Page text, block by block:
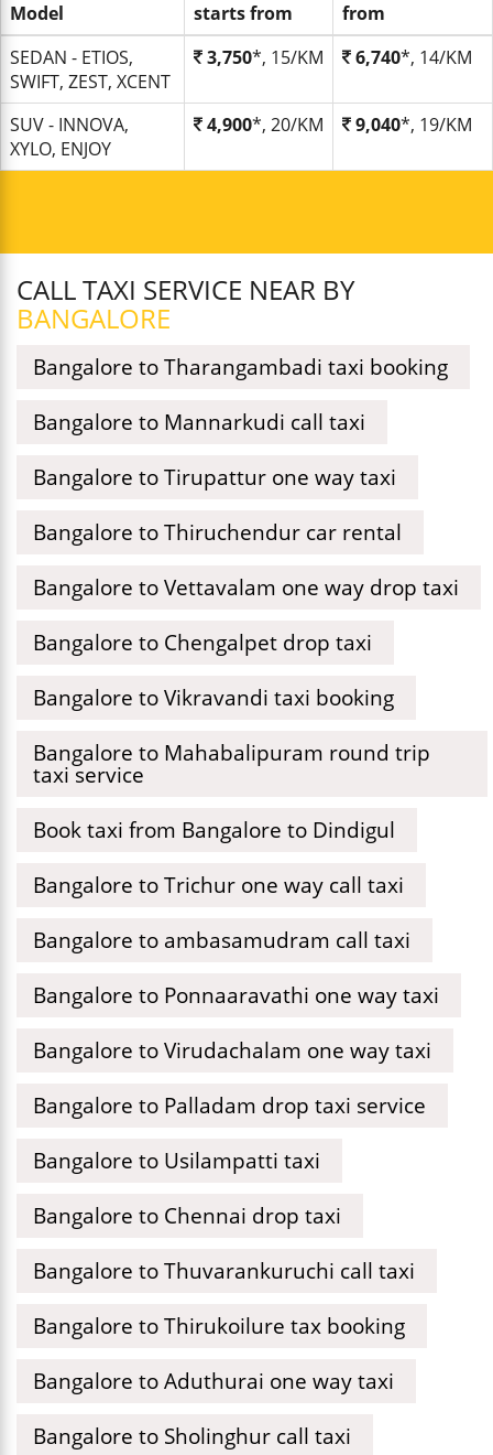
Model
starts from
from
SEDAN - ETIOS,
SWIFT, ZEST, XCENT
3,750*, 15/KM 6,740*, 14/KM
SUV - INNOVA,
XYLO, ENJOY
4,900*, 20/KM 9,040*, 19/KM
CALL TAXI SERVICE NEAR BY
BANGALORE
Bangalore to Tharangambadi taxi booking
Bangalore to Mannarkudi call taxi
Bangalore to Tirupattur one way taxi
Bangalore to Thiruchendur car rental
Bangalore to Vettavalam one way drop taxi
Bangalore to Chengalpet drop taxi
Bangalore to Vikravandi taxi booking
Bangalore to Mahabalipuram round trip
taxi service
Book taxi from Bangalore to Dindigul
Bangalore to Trichur one way call taxi
Bangalore to ambasamudram call taxi
Bangalore to Ponnaaravathi one way taxi
Bangalore to Virudachalam one way taxi
Bangalore to Palladam drop taxi service
Bangalore to Usilampatti taxi
Bangalore to Chennai drop taxi
Bangalore to Thuvarankuruchi call taxi
Bangalore to Thirukoilure tax booking
Bangalore to Aduthurai one way taxi
Bangalore to Sholinghur call taxi